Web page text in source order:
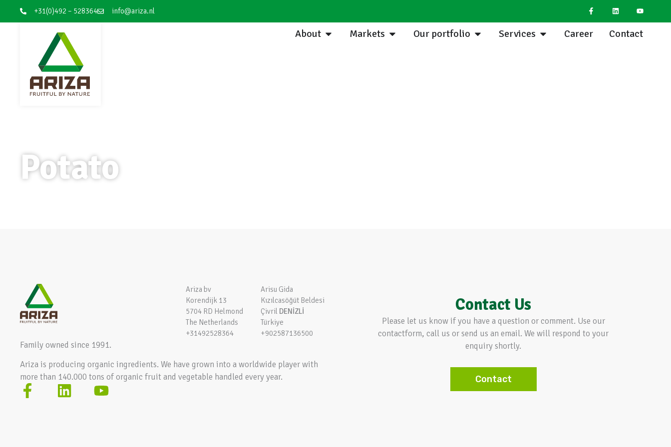
+31(0)492 – 528364 info@ariza.nl
About Markets Our portfolio Services Career Contact
Potato
Ariza bv
Korendijk 13
5704 RD Helmond
The Netherlands
+31492528364
Arisu Gida
Kızılcasöğüt Beldesi
Çivril DENİZLİ
Türkiye
+902587136500
Family owned since 1991.
Ariza is producing organic ingredients. We have grown into a worldwide player with
more than 140.000 tons of organic fruit and vegetable handled every year.
Contact Us
Please let us know if you have a question or comment. Use our
contactform, call us or send us an email. We will respond to your
enquiry shortly.
Contact